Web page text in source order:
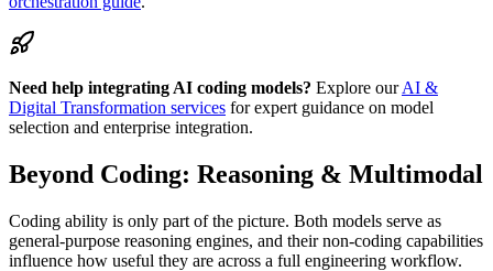
Need help integrating AI coding models? Explore our AI &
Digital Transformation services for expert guidance on model
selection and enterprise integration.
Beyond Coding: Reasoning & Multimodal
Coding ability is only part of the picture. Both models serve as
general-purpose reasoning engines, and their non-coding capabilities
influence how useful they are across a full engineering workflow.